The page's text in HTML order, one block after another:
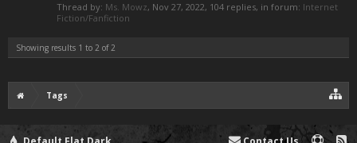
Thread by: Ms. Mowz, Nov 27, 2022, 104 replies, in forum: Internet
Fiction/Fanfiction
Showing results 1 to 2 of 2
Tags